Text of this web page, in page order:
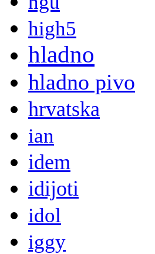
high5
hladno
hladno pivo
hrvatska
ian
idem
idijoti
idol
iggy